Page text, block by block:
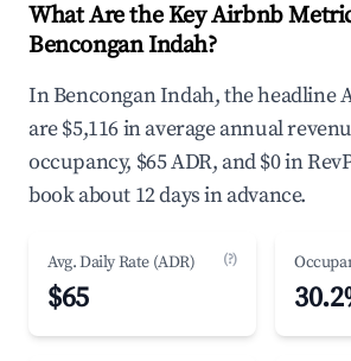
What Are the Key Airbnb
Bencongan Indah?
In Bencongan Indah, the headline
are $5,116 in average annual
occupancy, $65 ADR, and $0 in
book about 12 days in advance.
Avg. Daily Rate (ADR) (?)
$65